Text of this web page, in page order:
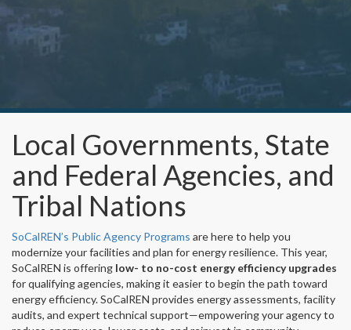
Local Governments, State
and Federal Agencies, and
Tribal Nations
SoCalREN’s Public Agency Programs are here to help you
modernize your facilities and plan for energy resilience. This year,
SoCalREN is offering low- to no-cost energy efficiency upgrades
for qualifying agencies, making it easier to begin the path toward
energy efficiency. SoCalREN provides energy assessments, facility
audits, and expert technical support—empowering your agency to